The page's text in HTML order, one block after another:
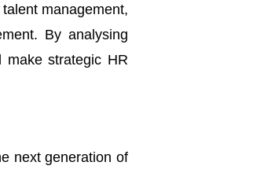
management,
By analysing
make strategic HR
next generation of